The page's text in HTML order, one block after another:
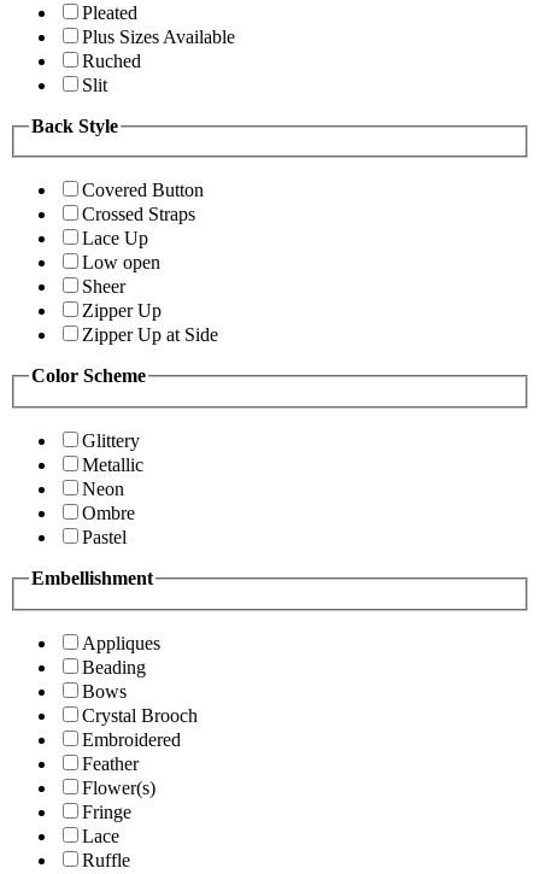
Pleated
Plus Sizes Available
Ruched
Slit
Back Style
Covered Button
Crossed Straps
Lace Up
Low open
Sheer
Zipper Up
Zipper Up at Side
Color Scheme
Glittery
Metallic
Neon
Ombre
Pastel
Embellishment
Appliques
Beading
Bows
Crystal Brooch
Embroidered
Feather
Flower(s)
Fringe
Lace
Ruffle